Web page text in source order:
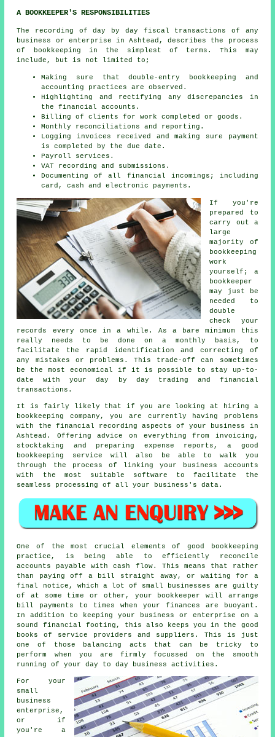
A BOOKKEEPER'S RESPONSIBILITIES
The recording of day by day fiscal transactions of any
business or enterprise in Ashtead, describes the process
of bookkeeping in the simplest of terms. This may
include, but is not limited to;
Making sure that double-entry bookkeeping and
accounting practices are observed.
Highlighting and rectifying any discrepancies in
the financial accounts.
Billing of clients for work completed or goods.
Monthly reconciliations and reporting.
Logging invoices received and making sure payment
is completed by the due date.
Payroll services.
VAT recording and submissions.
Documenting of all financial incomings; including
card, cash and electronic payments.
If you're
prepared to
carry out a
large
majority of
bookkeeping
work
yourself; a
bookkeeper
may just be
needed to
double
check your
records every once in a while. As a bare minimum this
really needs to be done on a monthly basis, to
facilitate the rapid identification and correcting of
any mistakes or problems. This trade-off can sometimes
be the most economical if it is possible to stay up-to-
date with your day by day trading and financial
transactions.
It is fairly likely that if you are looking at hiring a
bookkeeping company, you are currently having problems
with the financial recording aspects of your business in
Ashtead. Offering advice on everything from invoicing,
stocktaking and preparing expense reports, a good
bookkeeping service will also be able to walk you
through the process of linking your business accounts
with the most suitable software to facilitate the
seamless processing of all your business's data.
One of the most crucial elements of good bookkeeping
practice, is being able to efficiently reconcile
accounts payable with cash flow. This means that rather
than paying off a bill straight away, or waiting for a
final notice, which a lot of small businesses are guilty
of at some time or other, your bookkeeper will arrange
bill payments to times when your finances are buoyant.
In addition to keeping your business or enterprise on a
sound financial footing, this also keeps you in the good
books of service providers and suppliers. This is just
one of those balancing acts that can be tricky to
perform when you are firmly focussed on the smooth
running of your day to day business activities.
For your
small
business
enterprise,
or if
you're a